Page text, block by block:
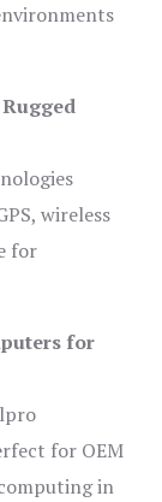
wireless
for
for
for OEM
in